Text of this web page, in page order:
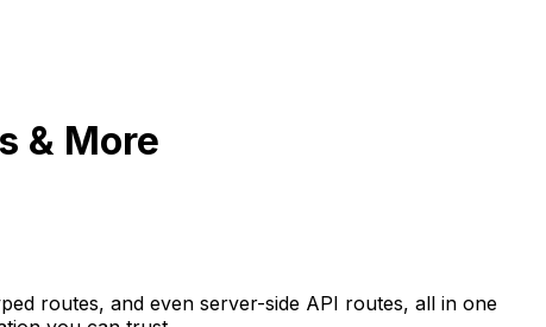
& More
routes, and even server-side API routes, all in one